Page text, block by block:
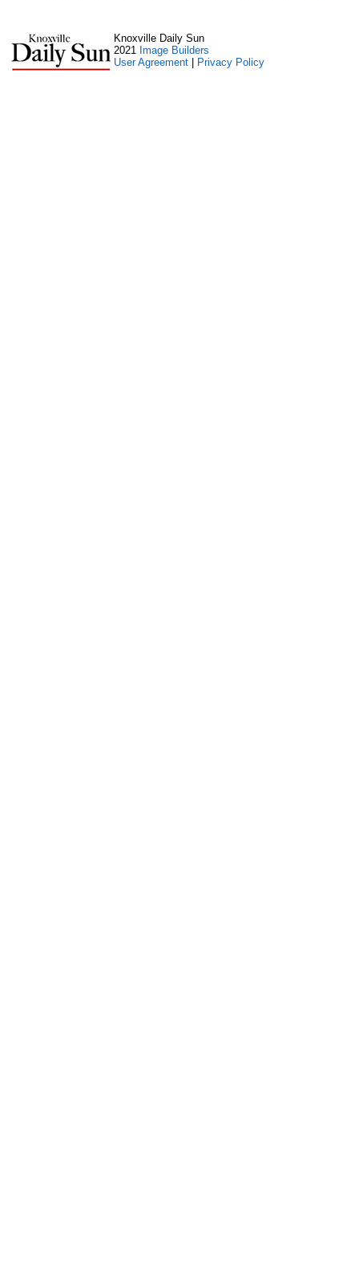
Knoxville Daily Sun
2021 Image Builders
User Agreement
Privacy Policy